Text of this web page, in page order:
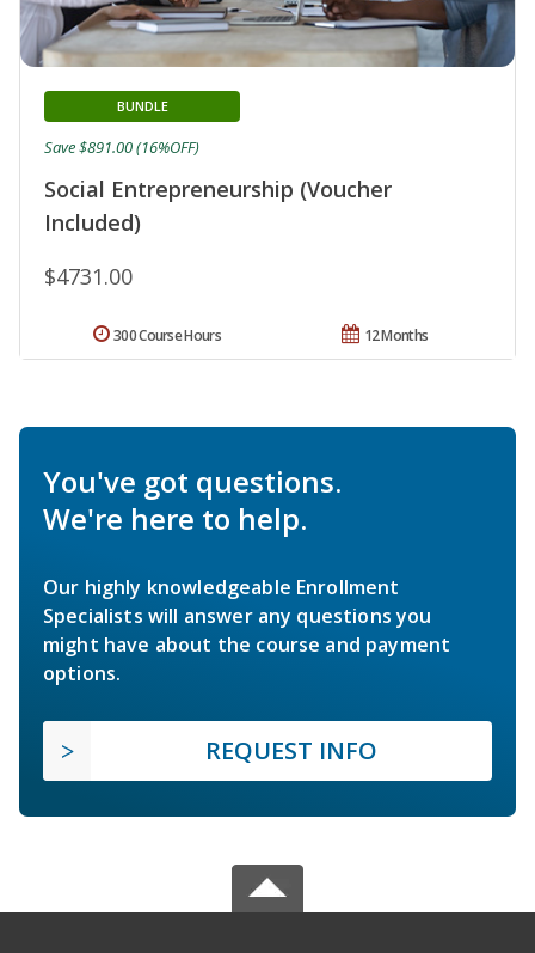
Social Entrepreneurship (Voucher
Included)
BUNDLE
$4731.00
Save $891.00 (16%OFF)
12 Months
300 Course Hours
You've got questions.
We're here to help.
Our highly knowledgeable Enrollment
Specialists will answer any questions you
might have about the course and payment
options.
REQUEST INFO